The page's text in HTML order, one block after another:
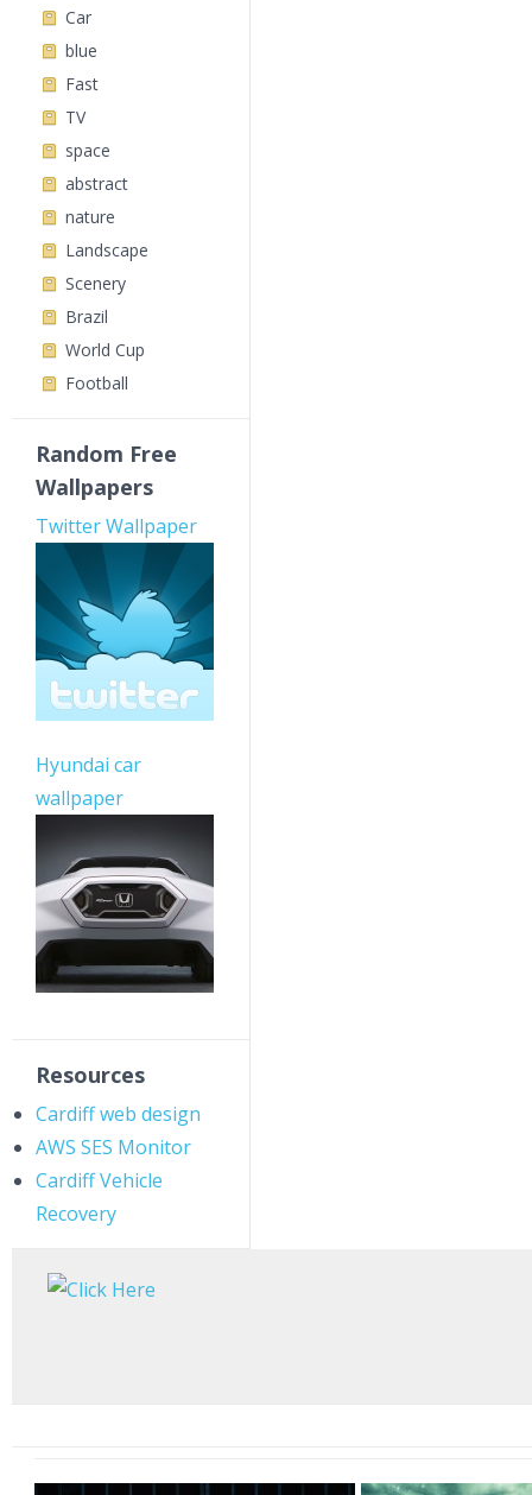
Car
blue
Fast
TV
space
abstract
nature
Landscape
Scenery
Brazil
World Cup
Football
Random Free
Wallpapers
Twitter Wallpaper
Hyundai car
wallpaper
Resources
Cardiff web design
AWS SES Monitor
Cardiff Vehicle
Recovery